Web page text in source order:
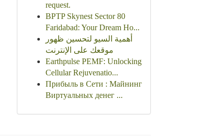
request.
BPTP Skynest Sector 80
Faridabad: Your Dream Ho...
أهمية السيو لتحسين ظهور
موقعك على الإنترنت
Earthpulse PEMF: Unlocking
Cellular Rejuvenatio...
Прибыль в Сети : Майнинг
Виртуальных денег ...